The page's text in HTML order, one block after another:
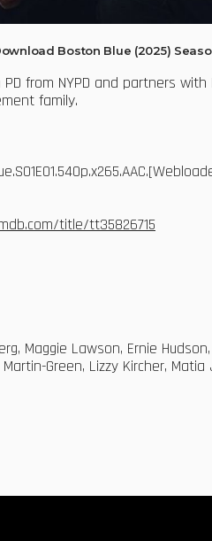
Boston Blue (2025)
from NYPD and partners
family.
title/tt35826715
Maggie Lawson, Ernie
Green, Lizzy Kircher,